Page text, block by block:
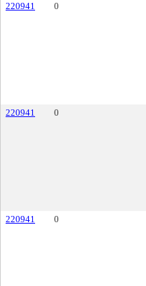
220941 0
220941
0
220941
0